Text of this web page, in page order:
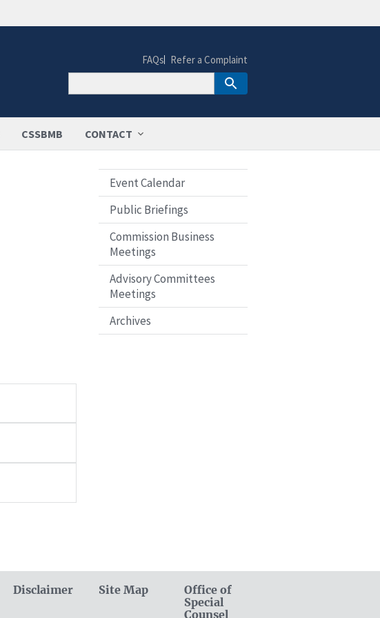
CSSBMB CONTACT
FAQs Refer a Complaint
Event Calendar
Public Briefings
Commission Business
Meetings
Advisory Committees
Meetings
Archives
Disclaimer Site Map
Office of
Special
Counsel